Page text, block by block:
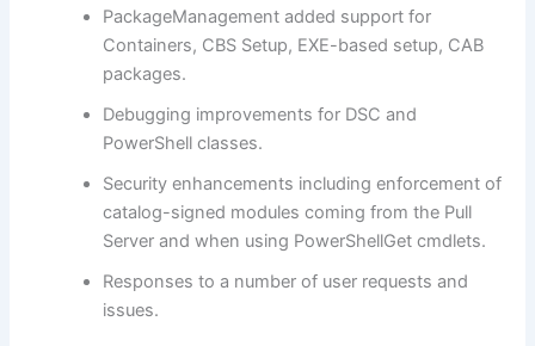
PackageManagement added support for
Containers, CBS Setup, EXE-based setup, CAB
packages.
Debugging improvements for DSC and
PowerShell classes.
Security enhancements including enforcement of
catalog-signed modules coming from the Pull
Server and when using PowerShellGet cmdlets.
Responses to a number of user requests and
issues.